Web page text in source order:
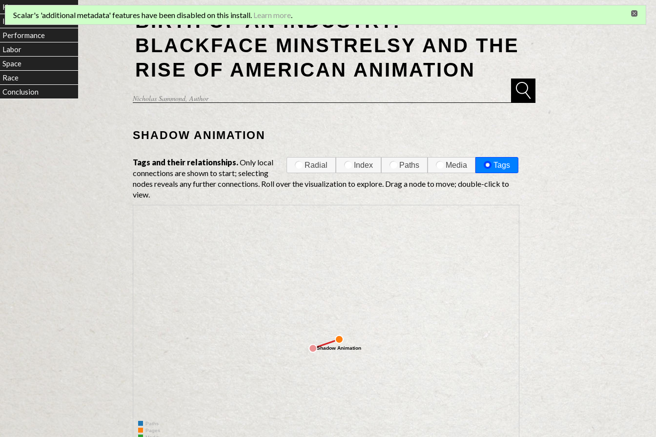
BIRTH OF AN INDUSTRY:
BLACKFACE MINSTRELSY AND THE
RISE OF AMERICAN ANIMATION
Nicholas Sammond, Author
Scalar's 'additional metadata' features have been disabled on this install. Learn more.
SHADOW ANIMATION
Radial Index Paths Media Tags
Tags and their relationships.Only local
connections are shown to start; selecting
nodes reveals any further connections. Roll over the visualization to explore. Drag a node to move; double-click to
view.
Shadow Animation
Paths
Pages
Home
Introduction
Performance
Labor
Space
Race
Conclusion